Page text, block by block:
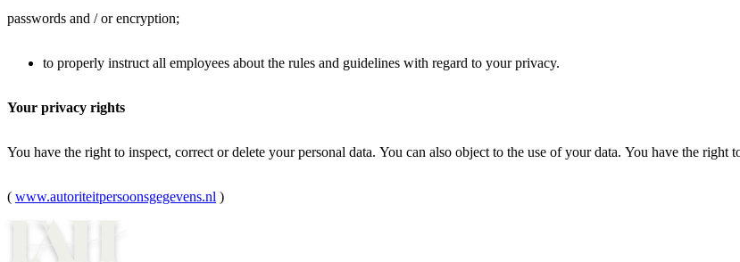
passwords and / or encryption;
to properly instruct all employees about the rules and guidelines with regard to your privacy.
Your privacy rights
You have the right to inspect, correct or delete your personal data. You can also object to the use of your data. You have the
( www.autoriteitpersoonsgegevens.nl )